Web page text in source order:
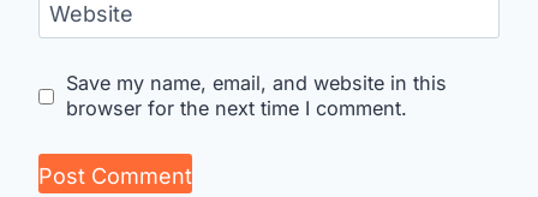
Website
Save my name, email, and website in this
browser for the next time I comment.